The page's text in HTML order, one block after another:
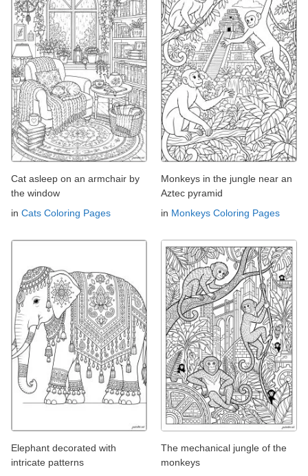
Cat asleep on an armchair by
the window
in Cats Coloring Pages
Monkeys in the jungle near an
Aztec pyramid
in Monkeys Coloring Pages
Elephant decorated with
intricate patterns
The mechanical jungle of the
monkeys